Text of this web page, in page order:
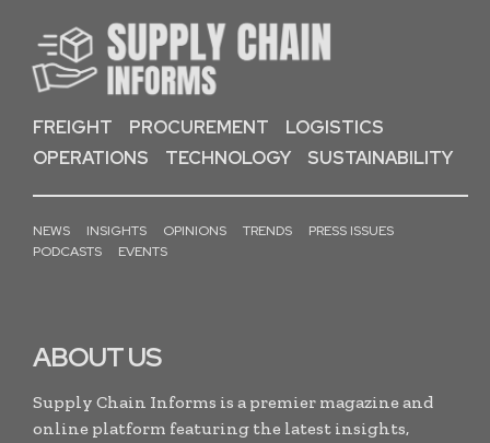
FREIGHT PROCUREMENT
LOGISTICS
OPERATIONS
TECHNOLOGY SUSTAINABILITY
NEWS INSIGHTS OPINIONS TRENDS
PRESS ISSUES
PODCASTS
EVENTS
ABOUT US
Supply Chain Informs is a premier magazine and
online platform featuring the latest insights,